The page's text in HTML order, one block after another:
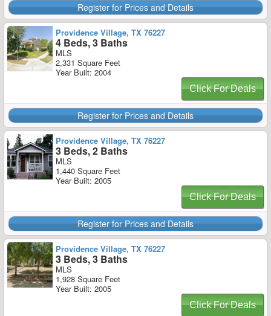
Register for Prices and Details
Providence Village, TX 76227
4 Beds, 3 Baths
MLS
2,331 Square Feet
Year Built: 2004
Click For Deals
Register for Prices and Details
Providence Village, TX 76227
3 Beds, 2 Baths
MLS
1,440 Square Feet
Year Built: 2005
Click For Deals
Register for Prices and Details
Providence Village, TX 76227
3 Beds, 3 Baths
MLS
1,928 Square Feet
Year Built: 2005
Click For Deals